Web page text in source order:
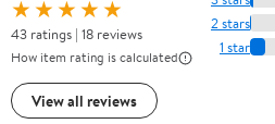
★★★★★
43 ratings | 18 reviews
How item rating is calculated
View all reviews
2 stars
1 star